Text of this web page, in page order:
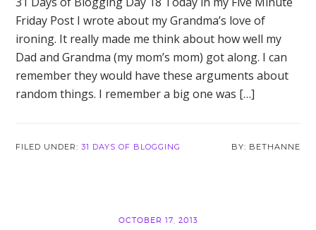
Friday Post I wrote about my Grandma’s love of
ironing. It really made me think about how well my
Dad and Grandma (my mom’s mom) got along. I can
remember they would have these arguments about
random things. I remember a big one was […]
FILED UNDER:31 DAYS OF BLOGGING BETHANNE
OCTOBER 17, 2013